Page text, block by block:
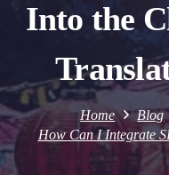
Into the
Home Blog
How Can I Integrate